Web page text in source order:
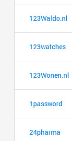
123Waldo.nl
123watches
123Wonen.nl
1password
24pharma